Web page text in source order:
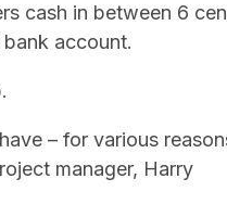
cash in between 6
account.
– for various
manager, Harry